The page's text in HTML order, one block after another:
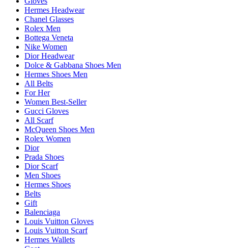
Hermes Headwear
Chanel Glasses
Rolex Men
Bottega Veneta
Nike Women
Dior Headwear
Dolce & Gabbana Shoes Men
Hermes Shoes Men
All Belts
For Her
Women Best-Seller
Gucci Gloves
All Scarf
McQueen Shoes Men
Rolex Women
Dior
Prada Shoes
Dior Scarf
Men Shoes
Hermes Shoes
Belts
Gift
Balenciaga
Louis Vuitton Gloves
Louis Vuitton Scarf
Hermes Wallets